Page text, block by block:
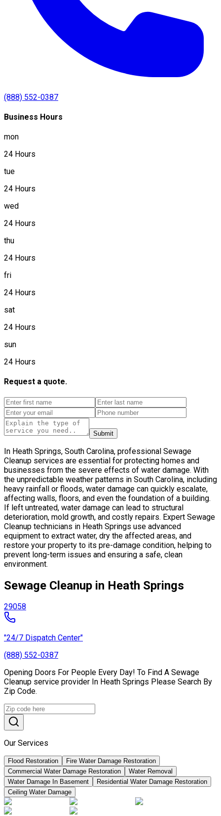
(888) 552-0387
Business Hours
mon
24 Hours
tue
24 Hours
wed
24 Hours
thu
24 Hours
fri
24 Hours
sat
24 Hours
sun
24 Hours
Request a quote.
Submit
In Heath Springs, South Carolina, professional Sewage
Cleanup services are essential for protecting homes and
businesses from the severe effects of water damage. With
the unpredictable weather patterns in South Carolina, including
heavy rainfall or floods, water damage can quickly escalate,
affecting walls, floors, and even the foundation of a building.
If left untreated, water damage can lead to structural
deterioration, mold growth, and costly repairs. Expert Sewage
Cleanup technicians in Heath Springs use advanced
equipment to extract water, dry the affected areas, and
restore your property to its pre-damage condition, helping to
prevent long-term issues and ensuring a safe, clean
environment.
Sewage Cleanup in Heath Springs
29058
"24/7 Dispatch Center"
(888) 552-0387
Opening Doors For People Every Day! To Find A Sewage
Cleanup service provider In Heath Springs Please Search By
Zip Code.
Our Services
Flood Restoration
Fire Water Damage Restoration
Commercial Water Damage Restoration
Water Removal
Water Damage In Basement
Residential Water Damage Restoration
Ceiling Water Damage